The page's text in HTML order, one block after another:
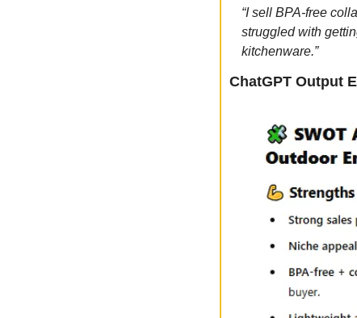
“I sell BPA-free
struggled with
kitchenware.”
ChatGPT Output